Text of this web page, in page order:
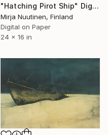
"Hatching Pirot Ship" Digital Art
Mirja Nuutinen, Finland
Digital on Paper
24 x 16 in